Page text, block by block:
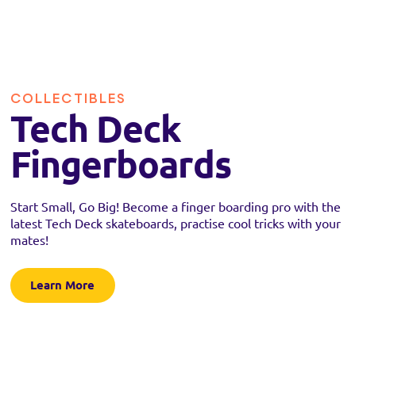
COLLECTIBLES
Tech Deck
Fingerboards
Start Small, Go Big! Become a finger boarding pro with the
latest Tech Deck skateboards, practise cool tricks with your
mates!
Learn More